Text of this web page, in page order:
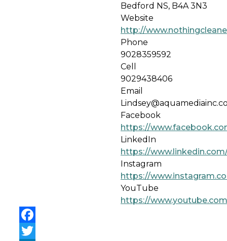
Bedford NS, B4A 3N3
Website
http://
Phone
9028359592
Cell
9029438406
Email
Facebook
https://
LinkedIn
https://
Instagram
https://
YouTube
https://
Facebook